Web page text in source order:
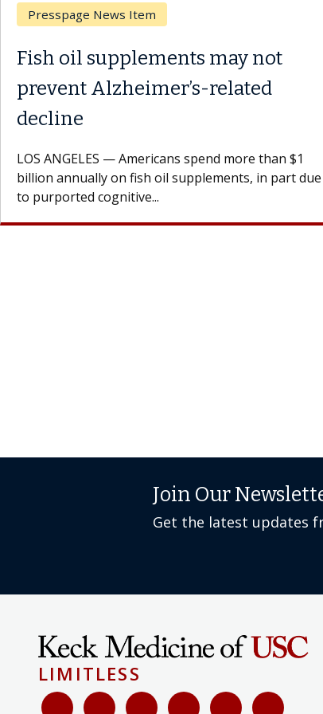
Breast Cancer
Why CAR-T Cell Therapy
Struggles Against Solid Tumors
A Keck Medicine of USC cell therapist explains how
cell therapy beyond...
Join Our
Get the latest updates
LIMITLESS